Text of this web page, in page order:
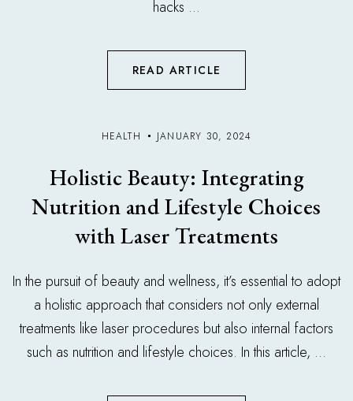
hacks ...
READ ARTICLE
HEALTH JANUARY 30, 2024
Holistic Beauty: Integrating
Nutrition and Lifestyle Choices
with Laser Treatments
In the pursuit of beauty and wellness, it’s essential to adopt
a holistic approach that considers not only external
treatments like laser procedures but also internal factors
such as nutrition and lifestyle choices. In this article, ...